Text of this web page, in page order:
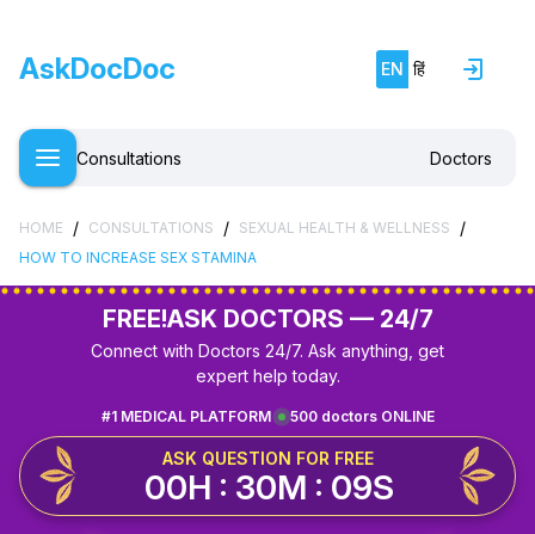
AskDocDoc EN हिं
Consultations Doctors
HOME / CONSULTATIONS / SEXUAL HEALTH & WELLNESS /
HOW TO INCREASE SEX STAMINA
FREE!ASK DOCTORS — 24/7
Connect with Doctors 24/7. Ask anything, get
expert help today.
500 doctors ONLINE
#1 MEDICAL PLATFORM
ASK QUESTION FOR FREE
00H : 30M : 09S